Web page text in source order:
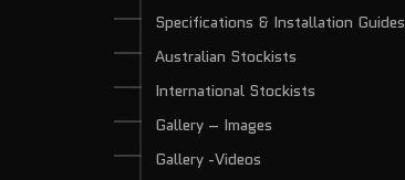
Specifications & Installation Guides
Australian Stockists
International Stockists
Gallery – Images
Gallery -Videos